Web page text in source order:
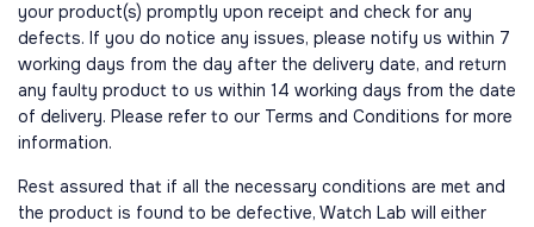
your product(s) promptly upon receipt and check for any
defects. If you do notice any issues, please notify us within 7
working days from the day after the delivery date, and return
any faulty product to us within 14 working days from the date
of delivery. Please refer to our Terms and Conditions for more
information.
Rest assured that if all the necessary conditions are met and
the product is found to be defective, Watch Lab will either